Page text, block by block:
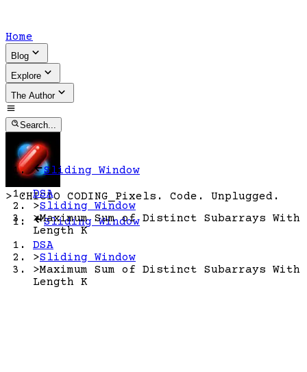
Home
Blog
Explore
The Author
Search...
> CHICIO CODING Pixels. Code. Unplugged.
Sliding Window
DSA
>Sliding Window
>Maximum Sum of Distinct Subarrays With
Length K
Sliding Window
DSA
>Sliding Window
>Maximum Sum of Distinct Subarrays With
Length K